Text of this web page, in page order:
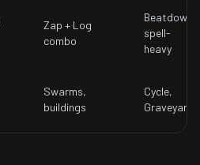
Zap + Log
combo
Beatdown,
spell-
heavy
Swarms,
buildings
Cycle,
Graveyard